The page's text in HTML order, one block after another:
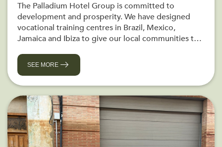
The Palladium Hotel Group is committed to
development and prosperity. We have designed
vocational training centres in Brazil, Mexico,
Jamaica and Ibiza to give our local communities the
SEE MORE